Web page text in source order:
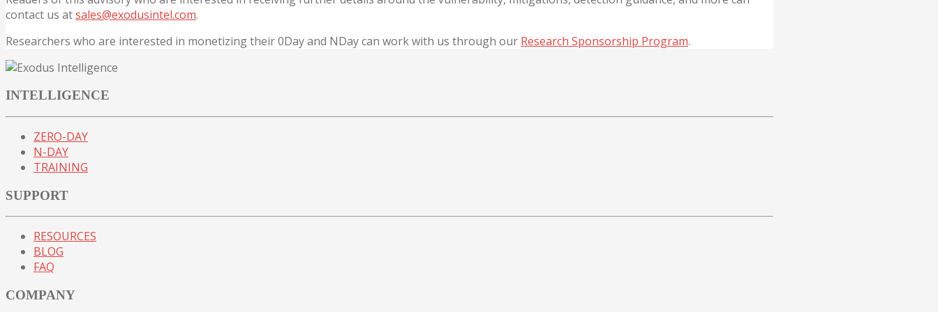
contact us atsales@exodusintel.com.
Researchers who are interested in monetizing their 0Day and NDay can work with us through our Research Sponsorship Program.
INTELLIGENCE
ZERO-DAY
N-DAY
TRAINING
SUPPORT
RESOURCES
BLOG
FAQ
COMPANY